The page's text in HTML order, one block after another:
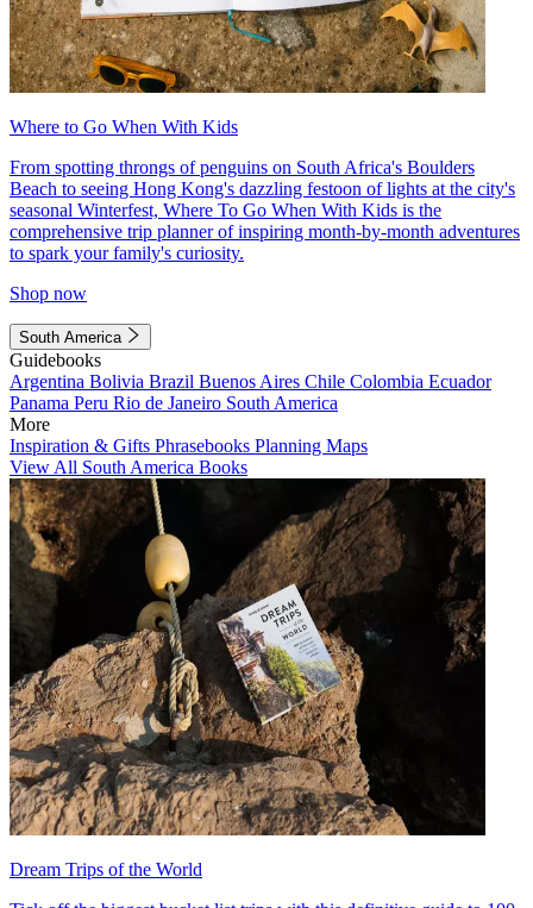
Where to Go When With Kids
From spotting throngs of penguins on South Africa's Boulders
Beach to seeing Hong Kong's dazzling festoon of lights at the city's
seasonal Winterfest, Where To Go When With Kids is the
comprehensive trip planner of inspiring month-by-month adventures
to spark your family's curiosity.
Shop now
South America
Guidebooks
Argentina Bolivia Brazil Buenos Aires Chile Colombia Ecuador
Panama Peru Rio de Janeiro South America
More
Inspiration & Gifts Phrasebooks Planning Maps
View All South America Books
Dream Trips of the World